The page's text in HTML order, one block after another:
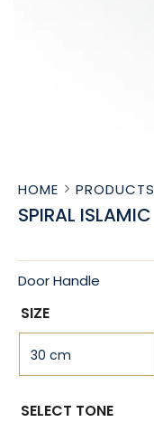
HOME PRODUCTS
SPIRAL ISLAMIC
Door Handle
SIZE
SELECT TONE